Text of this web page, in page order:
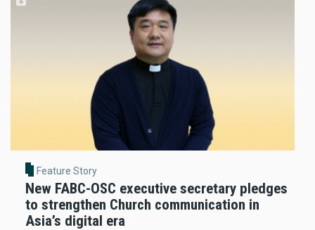
Feature Story
New FABC-OSC executive secretary pledges
to strengthen Church communication in
Asia’s digital era